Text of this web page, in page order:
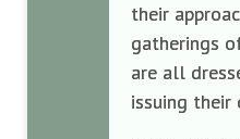
their
gatherings
are all
issuing their